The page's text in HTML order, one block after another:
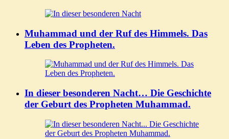
Muhammad und der Ruf des Himmels. Das
Leben des Propheten.
In dieser besonderen Nacht… Die Geschichte
der Geburt des Propheten Muhammad.